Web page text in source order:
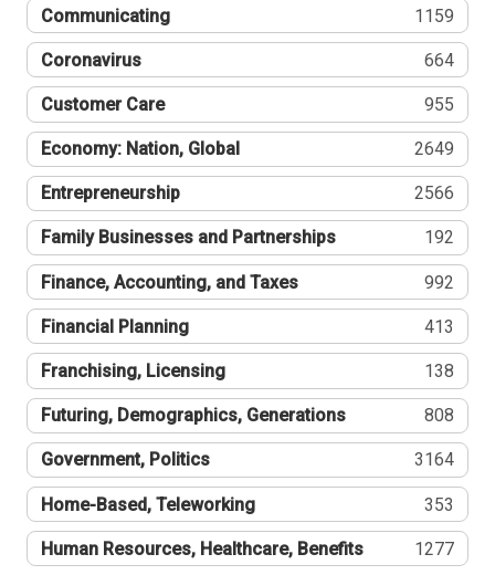
Communicating 1159
Coronavirus 664
Customer Care 955
Economy: Nation, Global 2649
Entrepreneurship 2566
Family Businesses and Partnerships 192
Finance, Accounting, and Taxes 992
Financial Planning 413
Franchising, Licensing 138
Futuring, Demographics, Generations 808
Government, Politics 3164
Home-Based, Teleworking 353
Human Resources, Healthcare, Benefits 1277